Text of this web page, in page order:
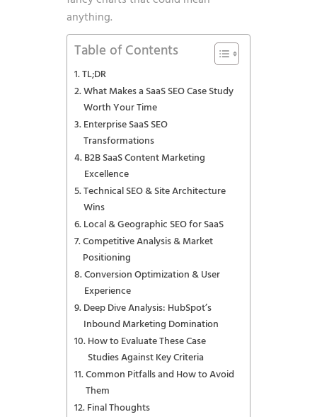
anything.
Table of Contents
TL;DR
What Makes a SaaS SEO Case Study
Worth Your Time
Enterprise SaaS SEO
Transformations
B2B SaaS Content Marketing
Excellence
Technical SEO & Site Architecture
Wins
Local & Geographic SEO for SaaS
Competitive Analysis & Market
Positioning
Conversion Optimization & User
Experience
Deep Dive Analysis: HubSpot’s
Inbound Marketing Domination
How to Evaluate These Case
Studies Against Key Criteria
Common Pitfalls and How to Avoid
Them
Final Thoughts